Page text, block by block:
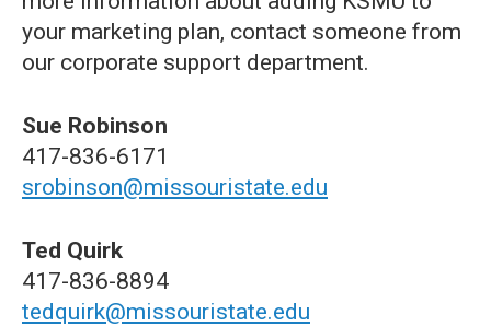
your marketing plan, contact someone from
our corporate support department.
Sue Robinson
417-836-6171
srobinson@missouristate.edu
Ted Quirk
417-836-8894
tedquirk@missouristate.edu